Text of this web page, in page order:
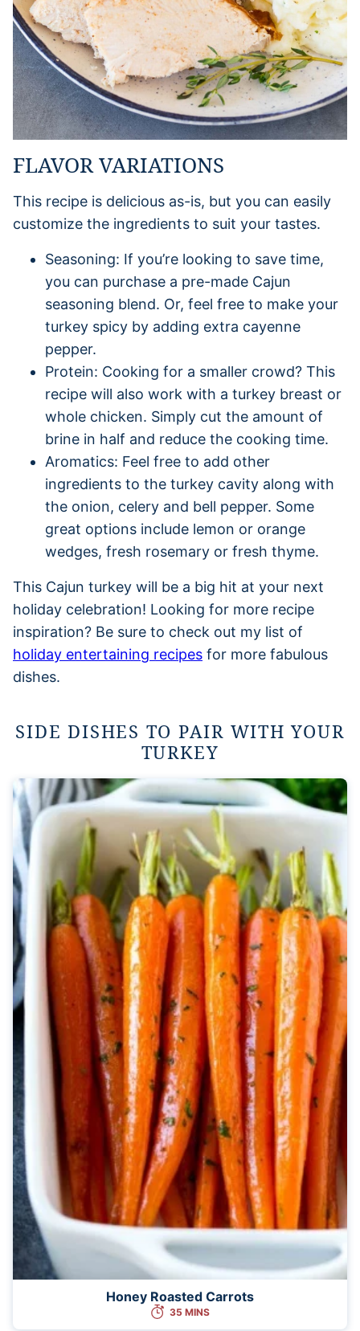
FLAVOR VARIATIONS
This recipe is delicious as-is, but you can easily
customize the ingredients to suit your tastes.
Seasoning: If you’re looking to save time,
you can purchase a pre-made Cajun
seasoning blend. Or, feel free to make your
turkey spicy by adding extra cayenne
pepper.
Protein: Cooking for a smaller crowd? This
recipe will also work with a turkey breast or
whole chicken. Simply cut the amount of
brine in half and reduce the cooking time.
Aromatics: Feel free to add other
ingredients to the turkey cavity along with
the onion, celery and bell pepper. Some
great options include lemon or orange
wedges, fresh rosemary or fresh thyme.
This Cajun turkey will be a big hit at your next
holiday celebration! Looking for more recipe
inspiration? Be sure to check out my list of
holiday entertaining recipes for more fabulous
dishes.
SIDE DISHES TO PAIR WITH YOUR
TURKEY
Honey Roasted Carrots
35 MINS